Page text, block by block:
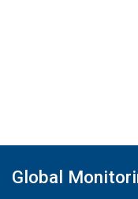
Global